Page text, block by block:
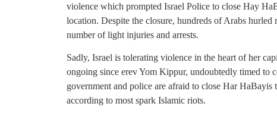
violence which prompted Israel Police to close Hay
location. Despite the closure, hundreds of Arabs hurled
number of light injuries and arrests.
Sadly, Israel is tolerating violence in the heart of her
ongoing since erev Yom Kippur, undoubtedly timed to
government and police are afraid to close Har
according to most spark Islamic riots.